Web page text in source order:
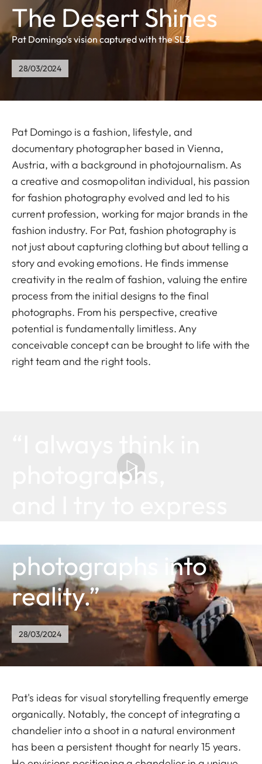
The Desert Shines
Pat Domingo's vision captured with the SL3
28/03/2024
Pat Domingo is a fashion, lifestyle, and
documentary photographer based in Vienna,
Austria, with a background in photojournalism. As
a creative and cosmopolitan individual, his passion
for fashion photography evolved and led to his
current profession, working for major brands in the
fashion industry. For Pat, fashion photography is
not just about capturing clothing but about telling a
story and evoking emotions. He finds immense
creativity in the realm of fashion, valuing the entire
process from the initial designs to the final
photographs. From his perspective, creative
potential is fundamentally limitless. Any
conceivable concept can be brought to life with the
right team and the right tools.
“I always think in
photographs,
photographs into
reality.”
28/03/2024
Pat's ideas for visual storytelling frequently emerge
organically. Notably, the concept of integrating a
chandelier into a shoot in a natural environment
has been a persistent thought for nearly 15 years.